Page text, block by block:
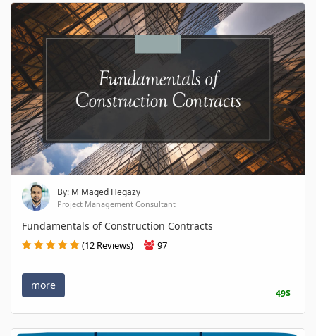
By: M Maged Hegazy
Project Management Consultant
Fundamentals of Construction Contracts
(12 Reviews) 97
more
49$